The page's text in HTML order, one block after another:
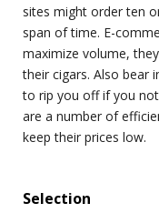
sites might order ten
span of time. E-
maximize volume,
their cigars. Also bear
to rip you off if you
are a number of
keep their prices low.
Selection